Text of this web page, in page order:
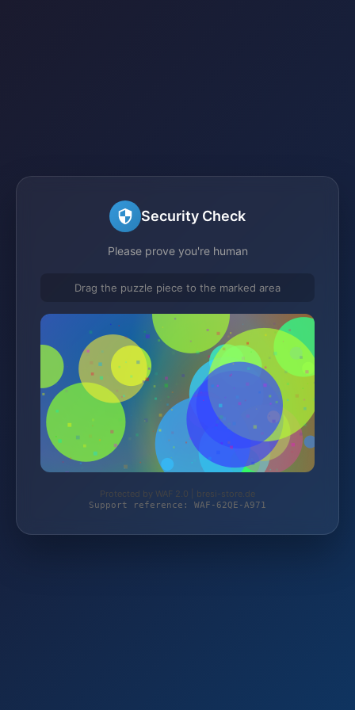
Security Check
Please prove you're human
Drag the puzzle piece to the marked area
Protected by WAF 2.0 | bresi-store.de
Support reference: WAF-62QE-A971